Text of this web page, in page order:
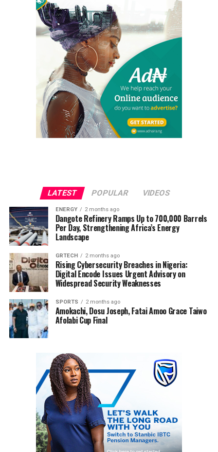
LATEST POPULAR VIDEOS
ENERGY 2 months ago
Dangote Refinery Ramps Up to 700,000 Barrels
Per Day, Strengthening Africa’s Energy
Landscape
GRTECH 2 months ago
Rising Cybersecurity Breaches in Nigeria:
Digital Encode Issues Urgent Advisory on
Widespread Security Weaknesses
SPORTS 2 months ago
Amokachi, Dosu Joseph, Fatai Amoo Grace Taiwo
Afolabi Cup Final